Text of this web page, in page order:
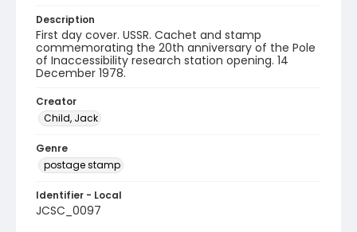
Description
First day cover. USSR. Cachet and stamp
commemorating the 20th anniversary of the Pole
of Inaccessibility research station opening. 14
December 1978.
Creator
Child, Jack
Genre
postage stamp
Identifier - Local
JCSC_0097